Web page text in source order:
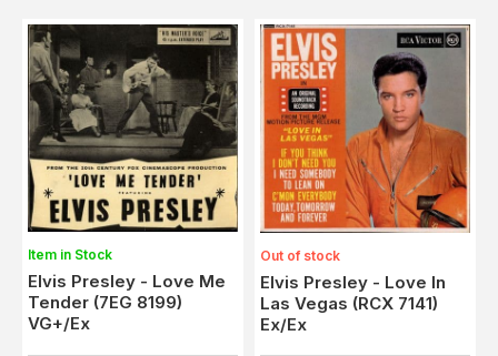
Item in Stock
Elvis Presley - Love Me
Tender (7EG 8199)
VG+/Ex
Out of stock
Elvis Presley - Love In
Las Vegas (RCX 7141)
Ex/Ex